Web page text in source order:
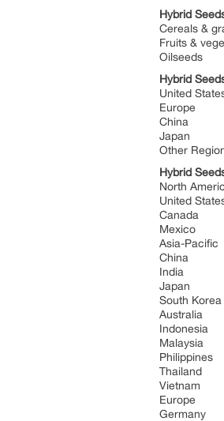
Hybrid
Cereals &
Fruits &
Oilseeds
Hybrid
United
Europe
China
Japan
Other
Hybrid
North
United
Canada
Mexico
Asia-Pacific
China
India
Japan
South Korea
Australia
Indonesia
Malaysia
Philippines
Thailand
Vietnam
Europe
Germany